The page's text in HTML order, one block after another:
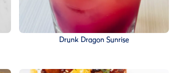
Drunk Dragon Sunrise